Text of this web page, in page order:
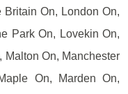
On, London On,
Park On, Lovekin On,
Malton On, Manchester
On, Marden On,